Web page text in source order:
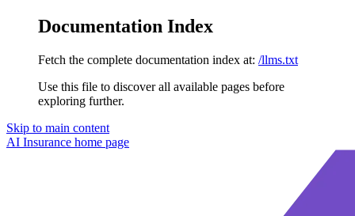
Documentation Index
Fetch the complete documentation index at: /llms.txt
Use this file to discover all available pages before
exploring further.
Skip to main content
AI Insurance home page